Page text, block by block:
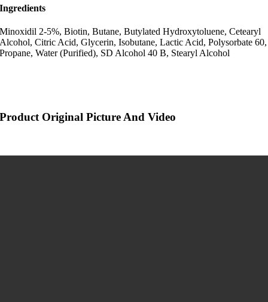
Ingredients
Minoxidil 2-5%, Biotin, Butane, Butylated Hydroxytoluene, Cetearyl
Alcohol, Citric Acid, Glycerin, Isobutane, Lactic Acid, Polysorbate 60,
Propane, Water (Purified), SD Alcohol 40 B, Stearyl Alcohol
Product Original Picture And Video